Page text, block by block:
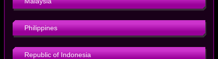
Philippines
Republic of Indonesia